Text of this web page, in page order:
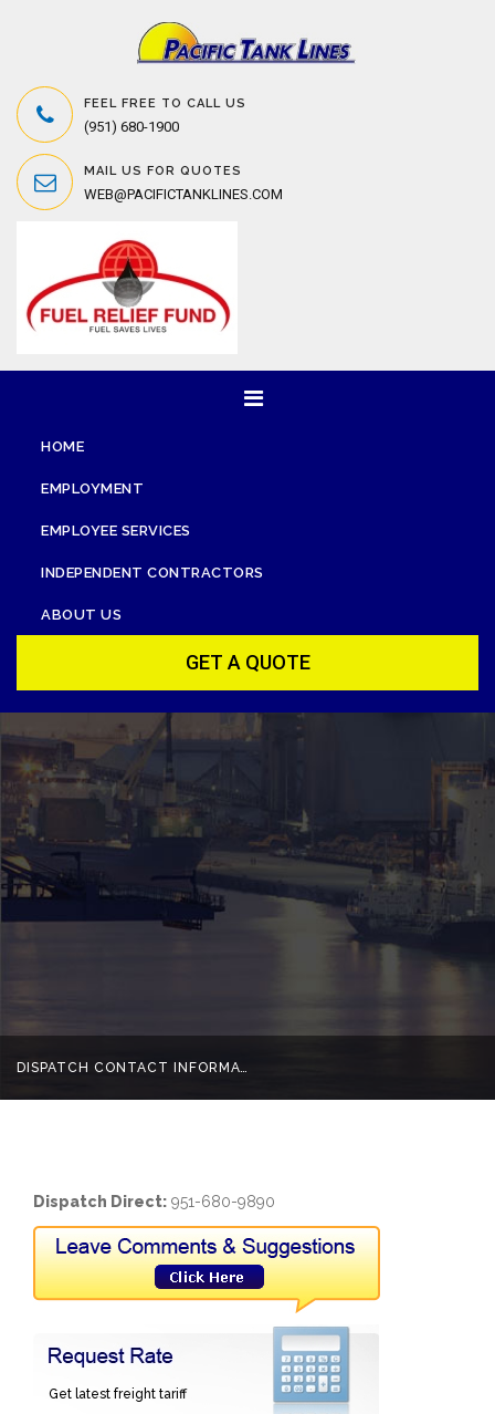
FEEL FREE TO CALL US
(951) 680-1900
MAIL US FOR QUOTES
WEB@PACIFICTANKLINES.COM
HOME
EMPLOYMENT
EMPLOYEE SERVICES
INDEPENDENT CONTRACTORS
ABOUT US
GET A QUOTE
DISPATCH CONTACT INFORMATION
Dispatch Direct: 951-680-9890
Get latest freight tariff